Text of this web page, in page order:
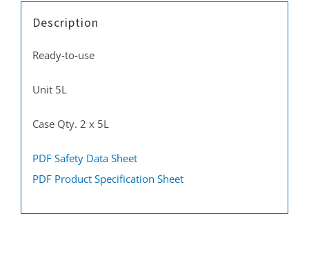
Description
Ready-to-use
Unit 5L
Case Qty. 2 x 5L
PDF Safety Data Sheet
PDF Product Specification Sheet